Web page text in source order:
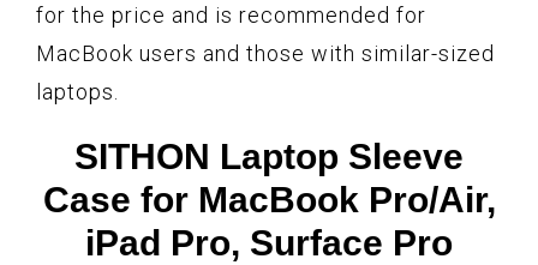
for the price and is recommended for
MacBook users and those with similar-sized
laptops.
SITHON Laptop Sleeve
Case for MacBook Pro/Air,
iPad Pro, Surface Pro